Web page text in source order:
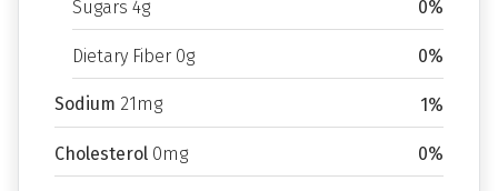
Sugars 4g 0%
Dietary Fiber 0g 0%
Sodium 21mg 1%
Cholesterol 0mg 0%